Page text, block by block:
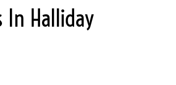
In Halliday